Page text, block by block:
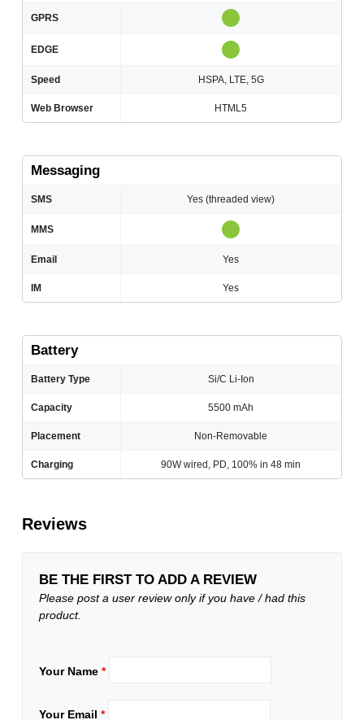
GPRS
EDGE
Speed HSPA, LTE, 5G
Web Browser HTML5
Messaging
SMS Yes (threaded view)
MMS
Email Yes
IM Yes
Battery
Battery Type Si/C Li-Ion
Capacity 5500 mAh
Placement Non-Removable
Charging 90W wired, PD, 100% in 48 min
Reviews
BE THE FIRST TO ADD A REVIEW
Please post a user review only if you have / had this
product.
Your Name*
Your Email*